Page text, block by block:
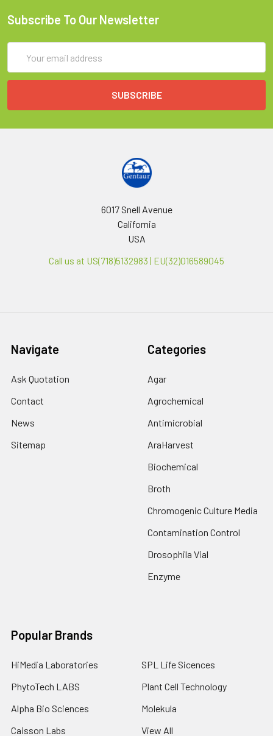
Subscribe To Our Newsletter
Address
6017 Snell Avenue
California
USA
Call us at US(718)5132983 | EU(32)016589045
Navigate
Ask Quotation
Contact
News
Sitemap
Categories
Agar
Agrochemical
Antimicrobial
AraHarvest
Biochemical
Broth
Chromogenic Culture Media
Contamination Control
Drosophila Vial
Enzyme
Popular Brands
HiMedia Laboratories
PhytoTech LABS
Alpha Bio Sciences
Caisson Labs
SPL Life Sicences
Plant Cell Technology
Molekula
View All